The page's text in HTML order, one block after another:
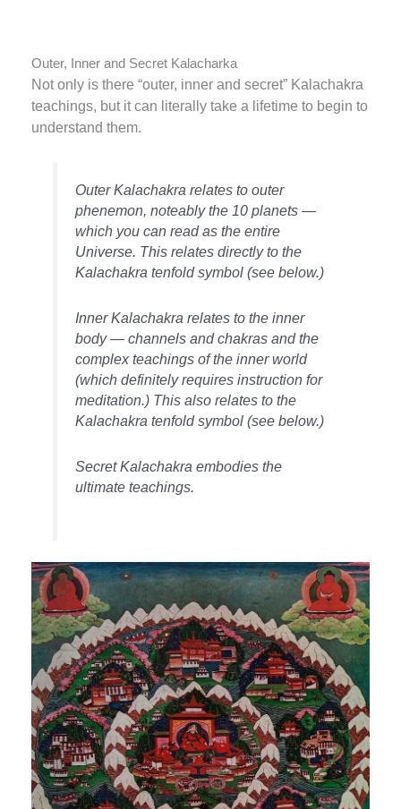
Outer, Inner and Secret Kalacharka
Not only is there “outer, inner and secret” Kalachakra
teachings, but it can literally take a lifetime to begin to
understand them.
Outer Kalachakra relates to outer
phenemon, noteably the 10 planets —
which you can read as the entire
Universe. This relates directly to the
Kalachakra tenfold symbol (see below.)
Inner Kalachakra relates to the inner
body — channels and chakras and the
complex teachings of the inner world
(which definitely requires instruction for
meditation.) This also relates to the
Kalachakra tenfold symbol (see below.)
Secret Kalachakra embodies the
ultimate teachings.